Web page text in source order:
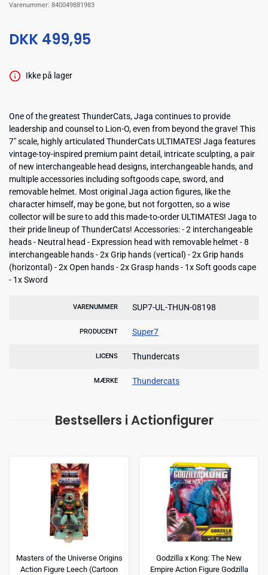
Varenummer: 840049881983
DKK 499,95
Ikke på lager
One of the greatest ThunderCats, Jaga continues to provide
leadership and counsel to Lion-O, even from beyond the grave! This
7" scale, highly articulated ThunderCats ULTIMATES! Jaga features
vintage-toy-inspired premium paint detail, intricate sculpting, a pair
of new interchangeable head designs, interchangeable hands, and
multiple accessories including softgoods cape, sword, and
removable helmet. Most original Jaga action figures, like the
character himself, may be gone, but not forgotten, so a wise
collector will be sure to add this made-to-order ULTIMATES! Jaga to
their pride lineup of ThunderCats! Accessories: - 2 interchangeable
heads - Neutral head - Expression head with removable helmet - 8
interchangeable hands - 2x Grip hands (vertical) - 2x Grip hands
(horizontal) - 2x Open hands - 2x Grasp hands - 1x Soft goods cape
- 1x Sword
VARENUMMER SUP7-UL-THUN-08198
PRODUCENT Super7
LICENS Thundercats
MÆRKE Thundercats
Bestsellers i Actionfigurer
Masters of the Universe Origins
Action Figure Leech (Cartoon
Godzilla x Kong: The New
Empire Action Figure Godzilla